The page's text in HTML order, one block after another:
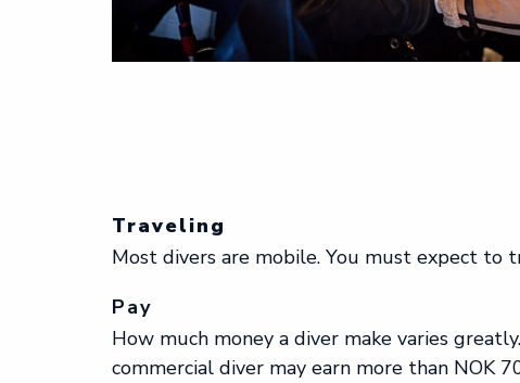
Traveling
Most divers are mobile. You must expect to
Pay
How much money a diver make varies
commercial diver may earn more than NOK